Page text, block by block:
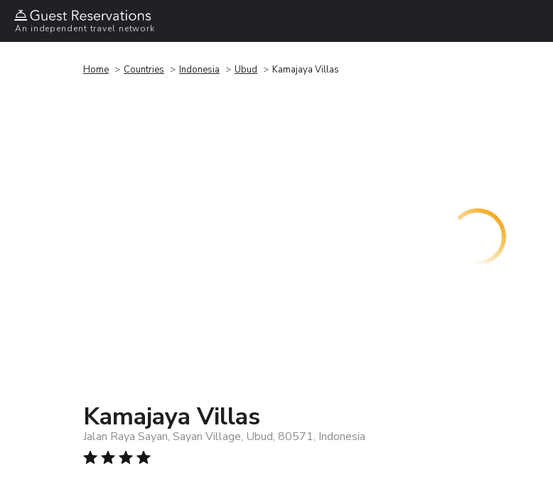
An independent travel network
Home Countries Indonesia Ubud Kamajaya Villas
Kamajaya Villas
Jalan Raya Sayan, Sayan Village, Ubud, 80571, Indonesia